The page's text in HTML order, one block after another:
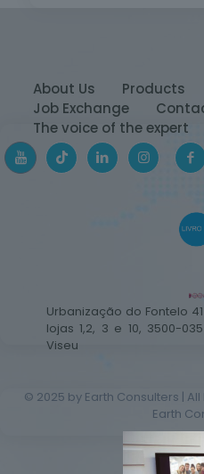
About Us Products
Job Exchange
The voice of the expert
Urbanização do Fontelo 41
lojas 1,2, 3 e 10, 3500-035
Viseu
© 2025 by Earth Consulters |
Earth